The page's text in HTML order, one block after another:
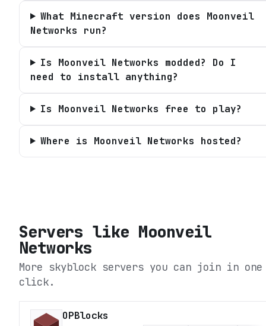
What Minecraft version does Moonveil
Networks run?
Is Moonveil Networks modded? Do I
need to install anything?
Is Moonveil Networks free to play?
Where is Moonveil Networks hosted?
Servers like Moonveil
Networks
More skyblock servers you can join in one
click.
OPBlocks